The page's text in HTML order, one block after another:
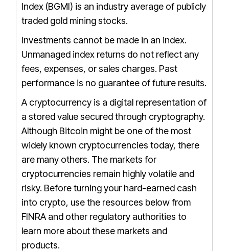
Index (BGMI) is an industry average of publicly
traded gold mining stocks.
Investments cannot be made in an index.
Unmanaged index returns do not reflect any
fees, expenses, or sales charges. Past
performance is no guarantee of future results.
A cryptocurrency is a digital representation of
a stored value secured through cryptography.
Although Bitcoin might be one of the most
widely known cryptocurrencies today, there
are many others. The markets for
cryptocurrencies remain highly volatile and
risky. Before turning your hard-earned cash
into crypto, use the resources below from
FINRA and other regulatory authorities to
learn more about these markets and
products.